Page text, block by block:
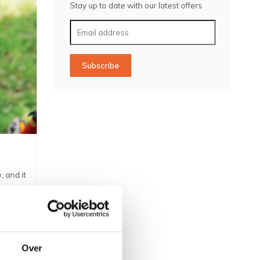
Over
and it
Stay up to date with our latest offers
Subscribe